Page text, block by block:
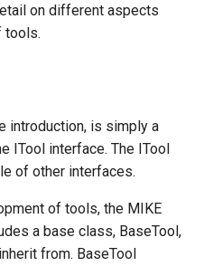
on different aspects
tools.
introduction, is simply a
ITool interface. The ITool
of other interfaces.
of tools, the MIKE
a base class, BaseTool,
from. BaseTool